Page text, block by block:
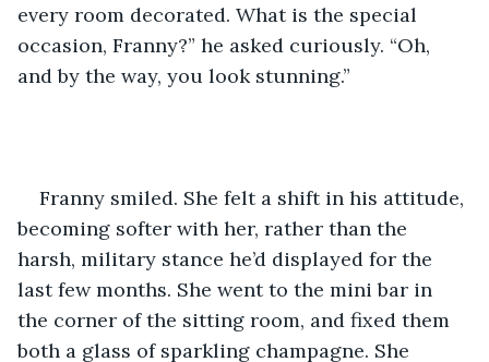
every room decorated. What is the special
occasion, Franny?” he asked curiously. “Oh,
and by the way, you look stunning.”
Franny smiled. She felt a shift in his attitude,
becoming softer with her, rather than the
harsh, military stance he’d displayed for the
last few months. She went to the mini bar in
the corner of the sitting room, and fixed them
both a glass of sparkling champagne. She